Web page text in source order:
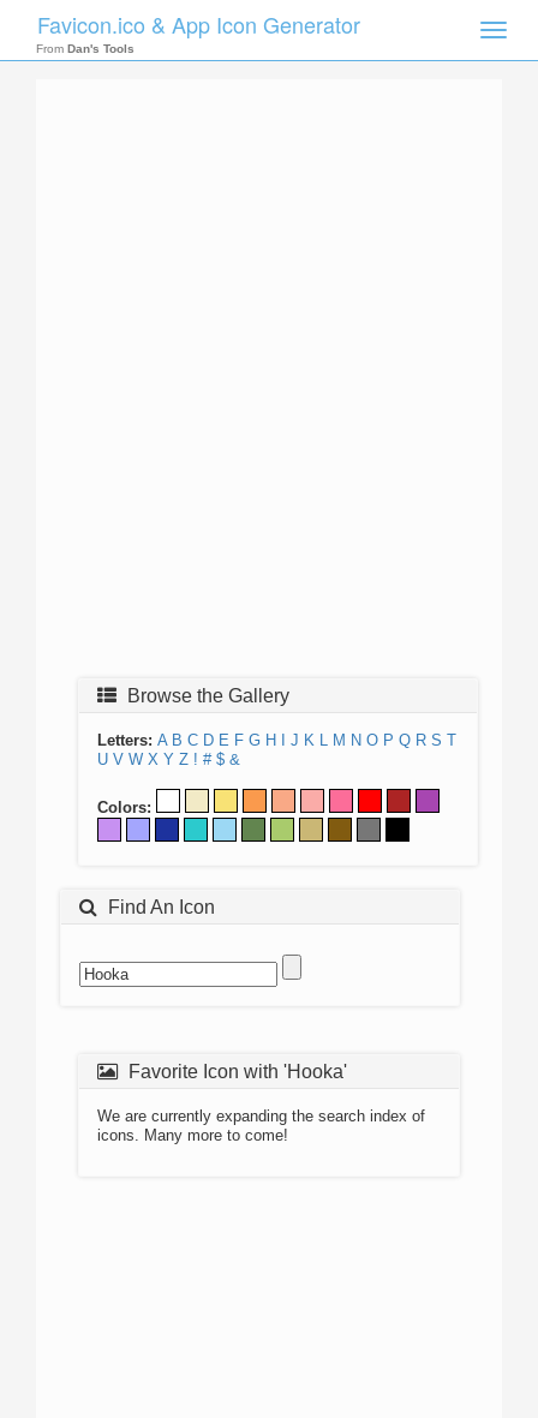
Toggle
Favicon.ico & App Icon Generator
From Dan's Tools
Browse the Gallery
Letters: A B C D E F G H J K L M N O P Q R S T
U V W X Y Z ! # $ &
Colors:
Find An Icon
Favorite Icon with 'Hooka'
We are currently expanding the search index of
icons. Many more to come!